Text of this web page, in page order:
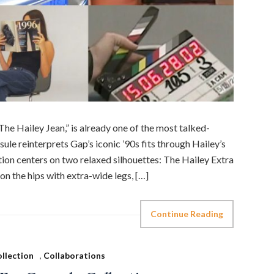
Hailey Jean,” is already one of the most talked-
reinterprets Gap’s iconic ’90s fits through Hailey’s
centers on two relaxed silhouettes: The Hailey Extra
the hips with extra-wide legs, […]
Continue Reading
, Collaborations